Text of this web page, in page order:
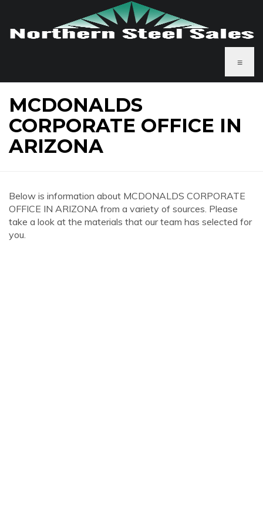
≡
MCDONALDS
CORPORATE OFFICE IN
ARIZONA
Below is information about MCDONALDS CORPORATE
OFFICE IN ARIZONA from a variety of sources. Please
take a look at the materials that our team has selected for
you.